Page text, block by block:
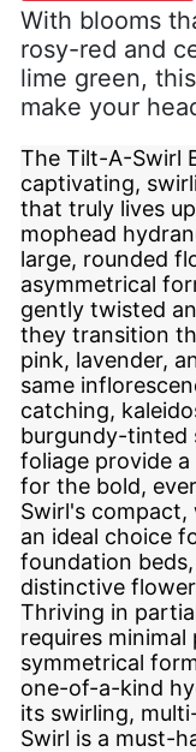
With blooms
rosy-red and
lime green,
make your
The Tilt-A-Swirl
captivating,
that truly lives
mophead
large, rounded
asymmetrical
gently twisted
they transition
pink, lavender,
same
catching,
burgundy-tinted
foliage provide
for the bold,
Swirl's
an ideal choice
foundation
distinctive
Thriving in
requires
symmetrical
one-of-a-kind
its swirling,
Swirl is a must-